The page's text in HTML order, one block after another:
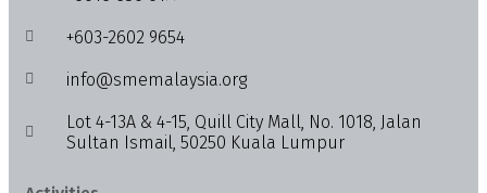
+603-2602 9654
info@smemalaysia.org
Lot 4-13A & 4-15, Quill City Mall, No. 1018, Jalan
Sultan Ismail, 50250 Kuala Lumpur